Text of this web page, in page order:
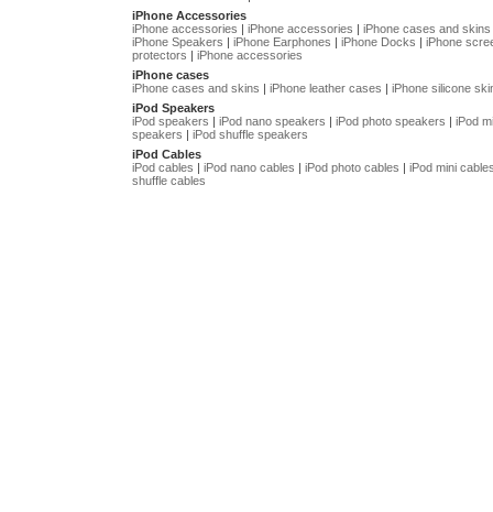
iPhone Accessories
iPhone accessories | iPhone accessories | iPhone cases and skins
iPhone Speakers | iPhone Earphones | iPhone Docks | iPhone
protectors | iPhone accessories
iPhone cases
iPhone cases and skins | iPhone leather cases | iPhone silicone
iPod Speakers
iPod speakers | iPod nano speakers | iPod photo speakers | iPod
speakers | iPod shuffle speakers
iPod Cables
iPod cables | iPod nano cables | iPod photo cables | iPod mini
shuffle cables